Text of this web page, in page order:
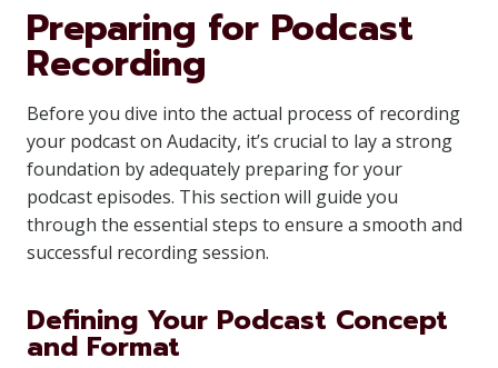
Preparing for Podcast
Recording
Before you dive into the actual process of recording
your podcast on Audacity, it’s crucial to lay a strong
foundation by adequately preparing for your
podcast episodes. This section will guide you
through the essential steps to ensure a smooth and
successful recording session.
Defining Your Podcast Concept
and Format